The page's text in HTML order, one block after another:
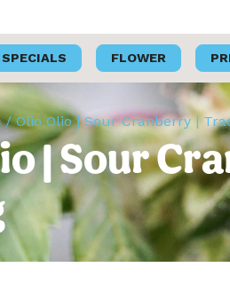
SPECIALS FLOWER
/Olio Olio | Sour Cranberry |
| Sour